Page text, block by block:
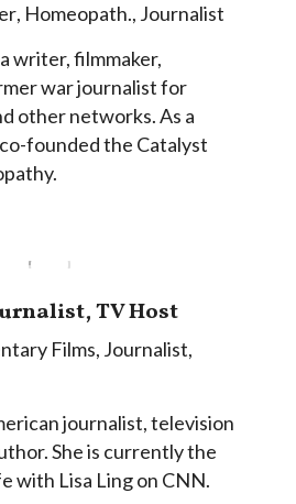
, Homeopath., Journalist
writer, filmmaker,
war journalist for
other networks. As a
founded the Catalyst
TV Host
Films, Journalist,
journalist, television
She is currently the
with Lisa Ling on CNN.